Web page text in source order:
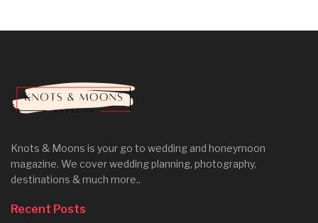
Knots & Moons is your go to wedding and honeymoon
magazine. We cover wedding planning, photography,
destinations & much more..
Recent Posts